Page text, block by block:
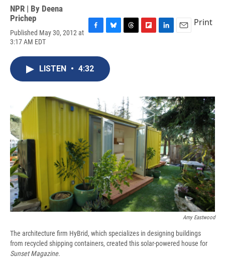
NPR | By Deena
Prichep
Published May 30, 2012 at
3:17 AM EDT
c
e
b
o
e
s
k
r
d
n
Print
LISTEN • 4:32
Amy Eastwood
The architecture firm HyBrid, which specializes in designing buildings
from recycled shipping containers, created this solar-powered house for
Sunset Magazine.